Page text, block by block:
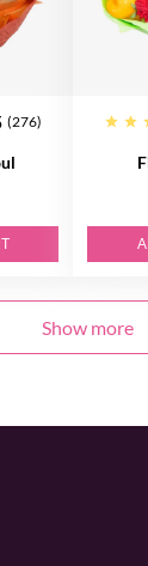
(276)
Show more